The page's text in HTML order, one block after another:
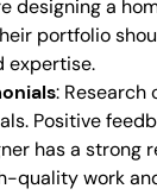
designing a
portfolio
expertise.
: Research
Positive
has a strong
quality work